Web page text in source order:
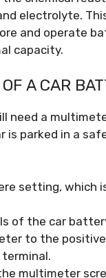
electrolyte.
and operate
capacity.
A CAR
need a
parked in a
setting, which
of the car
to the
multimeter